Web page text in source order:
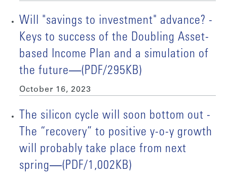
Will "savings to investment" advance? -
Keys to success of the Doubling Asset-
based Income Plan and a simulation of
the future―(PDF/295KB)
October 16, 2023
The silicon cycle will soon bottom out -
The “recovery” to positive y-o-y growth
will probably take place from next
spring―(PDF/1,002KB)